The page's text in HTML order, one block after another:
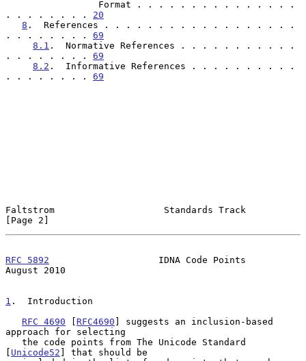
. . . . . . . . 20
8 .  References . . . . . . . . . . . . . . . . . .
. . . . . . . . 69
8.1 .  Normative References . . . . . . . . . . .
. . . . . . . . 69
8.2 .  Informative References . . . . . . . . . .
. . . . . . . . 69
Faltstrom                    Standards Track
[Page 2]
RFC 5892
                    IDNA Code Points
August 2010
1 .  Introduction
RFC 4690 [ RFC4690 ] suggests an inclusion-based
approach for selecting
[ Unicode52 ] that should be